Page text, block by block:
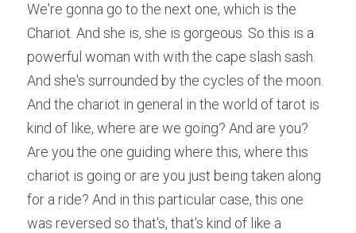
We're gonna go to the next one, which is the
Chariot. And she is, she is gorgeous. So this is a
powerful woman with with the cape slash sash.
And she's surrounded by the cycles of the moon.
And the chariot in general in the world of tarot is
kind of like, where are we going? And are you?
Are you the one guiding where this, where this
chariot is going or are you just being taken along
for a ride? And in this particular case, this one
was reversed so that's, that's kind of like a